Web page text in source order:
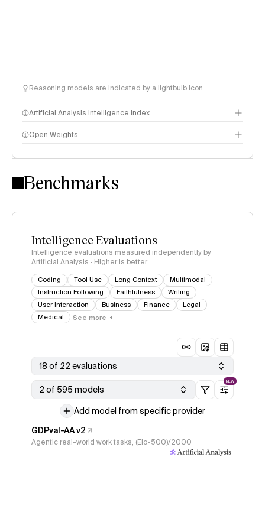
Reasoning models are indicated by a lightbulb icon
Artificial Analysis Intelligence Index
Intelligence Index methodology
Open Weights
Benchmarks
Intelligence Evaluations
Intelligence evaluations measured independently by
Artificial Analysis · Higher is better
Coding Tool Use Long Context
Multimodal
Instruction Following
Faithfulness
Writing
User Interaction
Business Finance
Legal
Medical
See more
18 of 22 evaluations
2 of 595 models
NEW
Add model from specific provider
GDPval-AA v2
Agentic real-world work tasks, (Elo-500)/2000